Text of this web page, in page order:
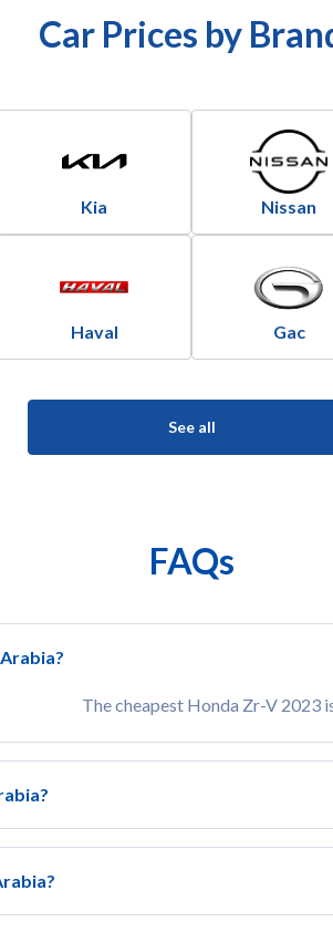
Car Prices by
Kia Nissan
Haval Gac
See all
FAQs
The cheapest Honda Zr-V 2023